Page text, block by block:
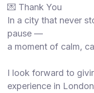
💌 Thank You
In a city that never
pause —
a moment of calm,
I look forward to
experience in